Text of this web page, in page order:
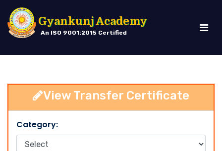
Gyankunj Academy
An ISO 9001:2015 Certified
View Transfer Certificate
Category: